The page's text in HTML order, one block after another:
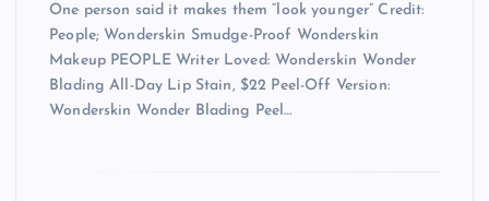
One person said it makes them “look younger” Credit:
People; Wonderskin Smudge-Proof Wonderskin
Makeup PEOPLE Writer Loved: Wonderskin Wonder
Blading All-Day Lip Stain, $22 Peel-Off Version:
Wonderskin Wonder Blading Peel…